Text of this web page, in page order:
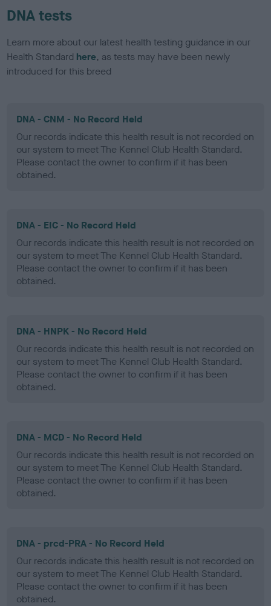
DNA tests
Learn more about our latest health testing guidance in our
Health Standard here, as tests may have been newly
introduced for this breed
DNA - CNM - No Record Held
Our records indicate this health result is not recorded on
our system to meet The Kennel Club Health Standard.
Please contact the owner to confirm if it has been
obtained.
DNA - EIC - No Record Held
Our records indicate this health result is not recorded on
our system to meet The Kennel Club Health Standard.
Please contact the owner to confirm if it has been
obtained.
DNA - HNPK - No Record Held
Our records indicate this health result is not recorded on
our system to meet The Kennel Club Health Standard.
Please contact the owner to confirm if it has been
obtained.
DNA - MCD - No Record Held
Our records indicate this health result is not recorded on
our system to meet The Kennel Club Health Standard.
Please contact the owner to confirm if it has been
obtained.
DNA - prcd-PRA - No Record Held
Our records indicate this health result is not recorded on
our system to meet The Kennel Club Health Standard.
Please contact the owner to confirm if it has been
obtained.